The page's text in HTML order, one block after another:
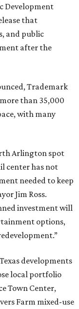
Development
that
and public
after the
Trademark
than 35,000
with many
Arlington spot
center has not
needed to keep
Jim Ross.
investment will
options,
developments
local portfolio
Town Center,
Farm mixed-use